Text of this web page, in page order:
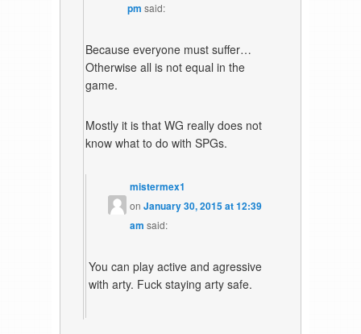
pm said:
Because everyone must suffer…
Otherwise all is not equal in the
game.
Mostly it is that WG really does not
know what to do with SPGs.
mistermex1
on January 30, 2015 at 12:39
am said:
You can play active and agressive
with arty. Fuck staying arty safe.